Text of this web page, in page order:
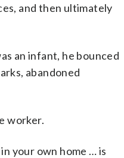
and then ultimately
an infant, he bounced
abandoned
worker.
your own home … is